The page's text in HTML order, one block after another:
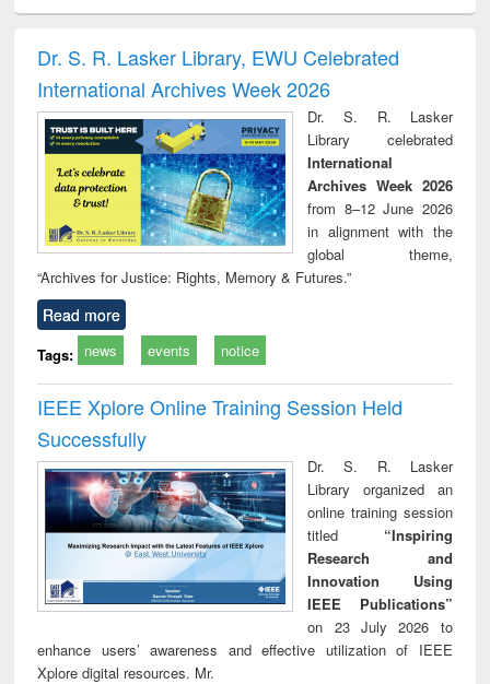
and report writing
: a practical
approach to
business &
technical
communication
treatment and
reuse
Dr. S. R. Lasker Library, EWU Celebrated
International Archives Week 2026
Dr. S. R. Lasker
Library celebrated
International
Archives Week 2026
from 8–12 June 2026
in alignment with the
global theme,
“Archives for Justice: Rights, Memory & Futures.”
Read more
Tags: news events notice
IEEE Xplore Online Training Session Held
Successfully
Dr. S. R. Lasker
Library organized an
online training session
titled “Inspiring
Research and
Innovation Using
IEEE Publications”
on 23 July 2026 to
enhance users’ awareness and effective utilization of IEEE
Xplore digital resources. Mr.